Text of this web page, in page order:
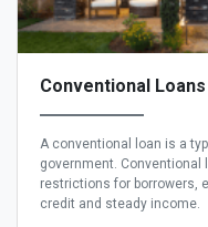
Conventional Loans
A conventional loan is a
government.
restrictions for borrowers,
credit and steady income.